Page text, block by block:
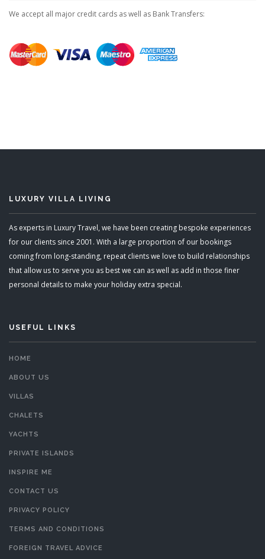
We accept all major credit cards as well as Bank Transfers:
LUXURY VILLA LIVING
As experts in Luxury Travel, we have been creating bespoke experiences
for our clients since 2001. With a large proportion of our bookings
coming from long-standing, repeat clients we love to build relationships
that allow us to serve you as best we can as well as add in those finer
personal details to make your holiday extra special.
USEFUL LINKS
HOME
ABOUT US
VILLAS
CHALETS
YACHTS
PRIVATE ISLANDS
INSPIRE ME
CONTACT US
PRIVACY POLICY
TERMS AND CONDITIONS
FOREIGN TRAVEL ADVICE